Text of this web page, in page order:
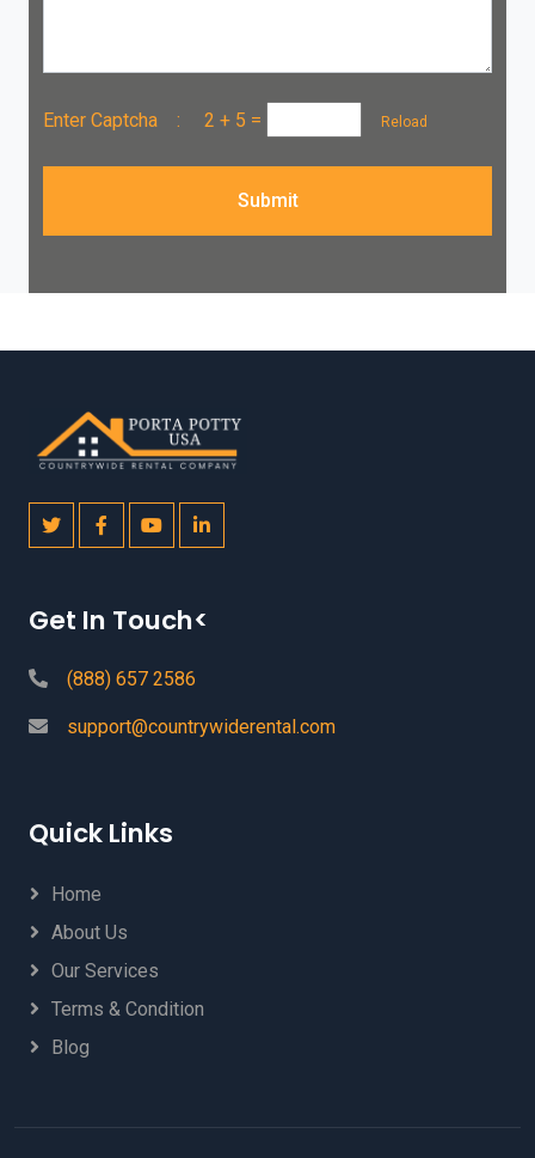
Enter Captcha : 2 + 5 = Reload
Submit
Get In Touch<
(888) 657 2586
support@countrywiderental.com
Quick Links
Home
About Us
Our Services
Terms & Condition
Blog